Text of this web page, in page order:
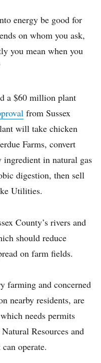
energy be good for
on whom you ask,
you mean when you
a $60 million plant
from Sussex
will take chicken
Farms, convert
in natural gas
digestion, then sell
Utilities.
County’s rivers and
should reduce
on farm fields.
farming and concerned
nearby residents, are
needs permits
Resources and
operate.